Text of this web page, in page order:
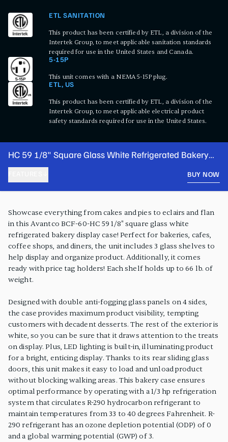
ETL SANITATION
This product has been certified by ETL, a division of the
Intertek Group, to meet applicable sanitation standards
required for use in the United States and Canada.
5-15P
This unit comes with a NEMA 5-15P plug.
ETL, US
This product has been certified by ETL, a division of the
Intertek Group, to meet applicable electrical product
safety standards required for use in the United States.
HC 59 1/8" Square Glass White Refrigerated Bakery
Display Case
BUY NOW
Showcase everything from cakes and pies to eclairs and flan
in this Avantco BCF-60-HC 59 1/8" square glass white
refrigerated bakery display case! Perfect for bakeries, cafes,
coffee shops, and diners, the unit includes 3 glass shelves to
help display and organize product. Additionally, it comes
ready with price tag holders! Each shelf holds up to 66 lb. of
weight.
Designed with double anti-fogging glass panels on 4 sides,
the case provides maximum product visibility, tempting
customers with decadent desserts. The rest of the exterior is
white, so you can be sure that it draws attention to the treats
on display. Plus, LED lighting is built-in, illuminating product
for a bright, enticing display. Thanks to its rear sliding glass
doors, this unit makes it easy to load and unload product
without blocking walking areas. This bakery case ensures
optimal performance by operating with a 1/3 hp refrigeration
system that circulates R-290 hydrocarbon refrigerant to
maintain temperatures from 33 to 40 degrees Fahrenheit. R-
290 refrigerant has an ozone depletion potential (ODP) of 0
and a global warming potential (GWP) of 3.